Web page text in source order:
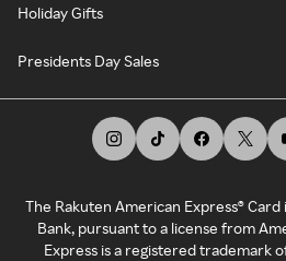
Holiday Gifts
Presidents Day Sales
The Rakuten American Express®
Bank, pursuant to a license from
Express is a registered trademark